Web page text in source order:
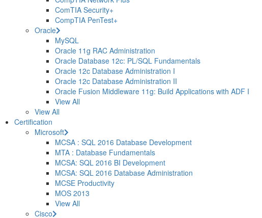
ComTIA Security+
CompTIA PenTest+
Oracle
MySQL
Oracle 11g RAC Administration
Oracle Database 12c: PL/SQL Fundamentals
Oracle 12c Database Administration I
Oracle 12c Database Administration II
Oracle Fusion Middleware 11g: Build Applications with ADF I
View All
View All
Certification
Microsoft
MCSA : SQL 2016 Database Development
MTA : Database Fundamentals
MCSA: SQL 2016 BI Development
MCSA: SQL 2016 Database Administration
MCSE Productivity
MOS 2013
View All
Cisco